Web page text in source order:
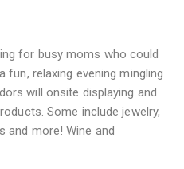
for busy moms who could
fun, relaxing evening mingling
will onsite displaying and
Some include jewelry,
and more! Wine and